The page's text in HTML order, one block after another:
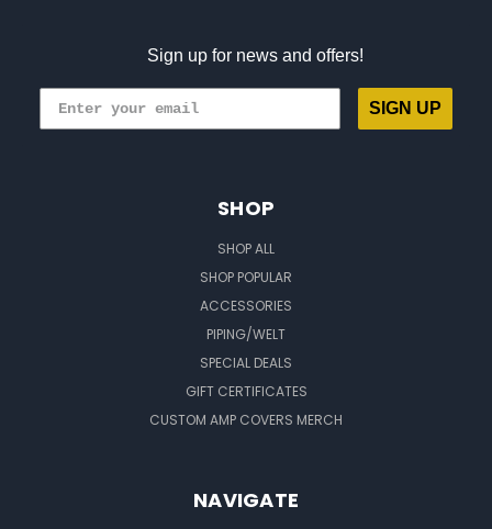
Sign up for news and offers!
SIGN UP
SHOP
SHOP ALL
SHOP POPULAR
ACCESSORIES
PIPING/WELT
SPECIAL DEALS
GIFT CERTIFICATES
CUSTOM AMP COVERS MERCH
NAVIGATE